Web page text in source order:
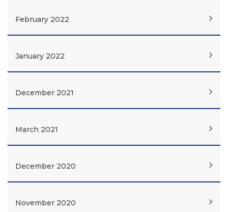
February 2022
January 2022
December 2021
March 2021
December 2020
November 2020